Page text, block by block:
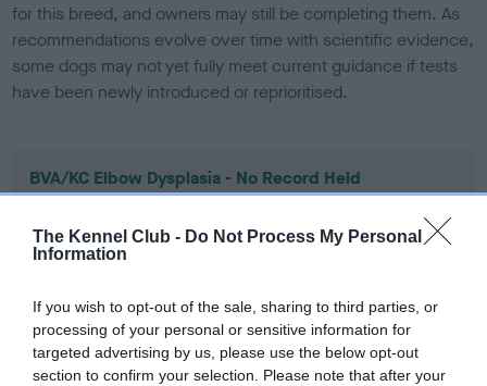
The Kennel Club - Do Not Process My Personal
Information
If you wish to opt-out of the sale, sharing to third parties, or
processing of your personal or sensitive information for
targeted advertising by us, please use the below opt-out
section to confirm your selection. Please note that after your
for this breed, and owners may still be completing them. As
recommendations evolve over time with scientific evidence,
some dogs may not yet fully meet current guidance if tests
have been newly introduced or reprioritised.
BVA/KC Elbow Dysplasia - No Record Held
our system to meet The Kennel Club Health Standard.
Please contact the owner to confirm if it has been
BVA/KC Hip Dysplasia - No Record Held